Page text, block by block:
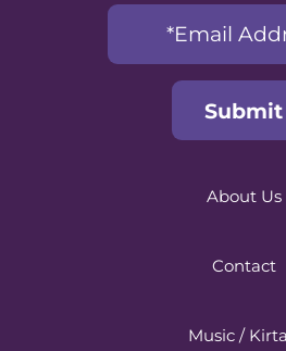
About Us
Contact
Music /